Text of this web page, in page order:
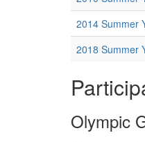
2014 Summer
2018 Summer
Olympic